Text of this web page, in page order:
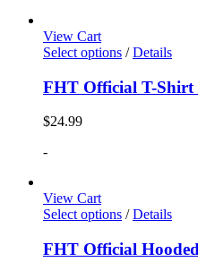
View Cart
Select options / Details
FHT Official T-Shirt
$24.99
-
View Cart
Select options / Details
FHT Official